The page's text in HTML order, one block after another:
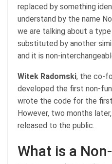
replaced by something
understand by the name
we are talking about a
substituted by another
and it is non-
Witek Radomski, the co-
developed the first non-
wrote the code for the
However, two months
released to the public.
What is a